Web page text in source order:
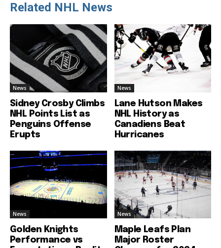
Related NHL News
News
Sidney Crosby Climbs
NHL Points List as
Penguins Offense
Erupts
News
Lane Hutson Makes
NHL History as
Canadiens Beat
Hurricanes
News
Golden Knights
Performance vs
News
Maple Leafs Plan
Major Roster